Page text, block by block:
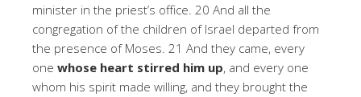
minister in the priest’s office. 20 And all the
congregation of the children of Israel departed from
the presence of Moses. 21 And they came, every
one whose heart stirred him up, and every one
whom his spirit made willing, and they brought the